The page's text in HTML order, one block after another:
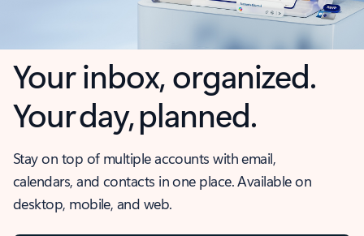
Your inbox, organized.
Your day, planned.
Stay on top of multiple accounts with email,
calendars, and contacts in one place. Available on
desktop, mobile, and web.